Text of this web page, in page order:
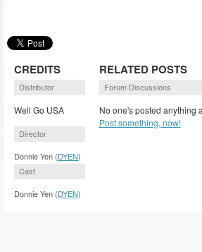
CREDITS
Distributor
Well Go USA
Director
Donnie Yen (DYEN)
Cast
Donnie Yen (DYEN)
RELATED POSTS
Forum Discussions
No one's posted anything
Post something, now!